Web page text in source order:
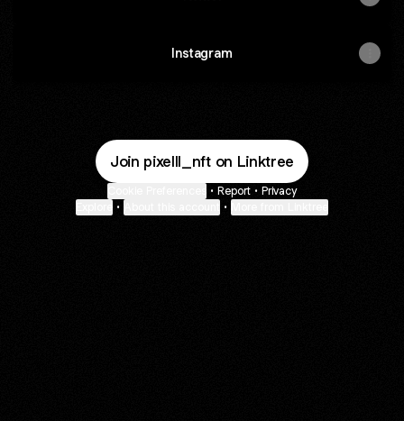
Instagram
Join pixelll_nft on Linktree
• Report • Privacy
• •